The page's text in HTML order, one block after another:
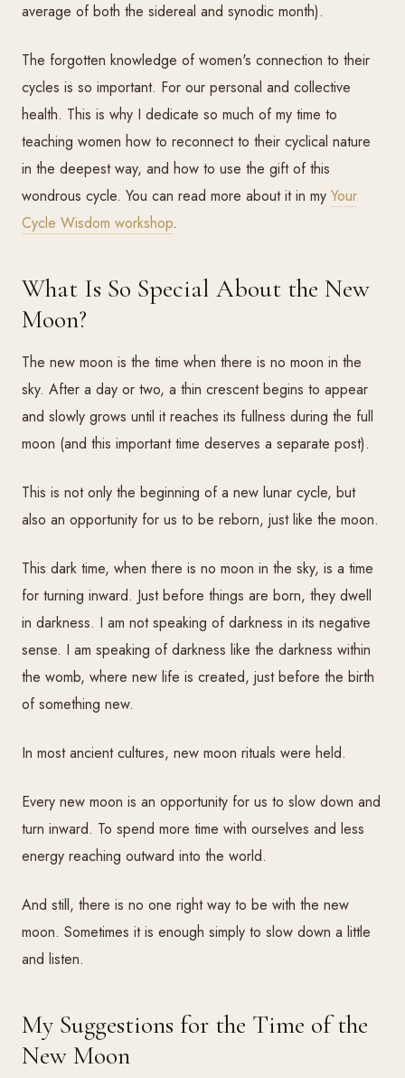
average of both the sidereal and synodic month).
The forgotten knowledge of women's connection to their
cycles is so important. For our personal and collective
health. This is why I dedicate so much of my time to
teaching women how to reconnect to their cyclical nature
in the deepest way, and how to use the gift of this
wondrous cycle. You can read more about it in my Your
Cycle Wisdom workshop.
What Is So Special About the New
Moon?
The new moon is the time when there is no moon in the
sky. After a day or two, a thin crescent begins to appear
and slowly grows until it reaches its fullness during the full
moon (and this important time deserves a separate post).
This is not only the beginning of a new lunar cycle, but
also an opportunity for us to be reborn, just like the moon.
This dark time, when there is no moon in the sky, is a time
for turning inward. Just before things are born, they dwell
in darkness. I am not speaking of darkness in its negative
sense. I am speaking of darkness like the darkness within
the womb, where new life is created, just before the birth
of something new.
In most ancient cultures, new moon rituals were held.
Every new moon is an opportunity for us to slow down and
turn inward. To spend more time with ourselves and less
energy reaching outward into the world.
And still, there is no one right way to be with the new
moon. Sometimes it is enough simply to slow down a little
and listen.
My Suggestions for the Time of the
New Moon